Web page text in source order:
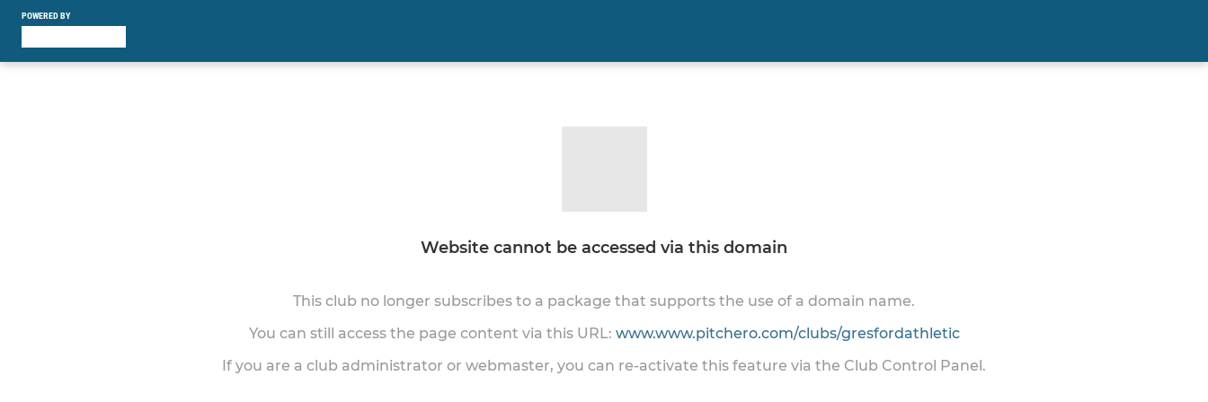
POWERED BY
Website cannot be accessed via this domain
This club no longer subscribes to a package that supports the use of a domain name.
You can still access the page content via this URL: www.www.pitchero.com/clubs/gresfordathletic
If you are a club administrator or webmaster, you can re-activate this feature via the Club Control Panel.